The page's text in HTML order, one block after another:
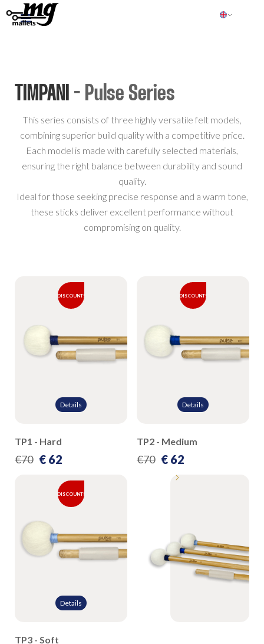
TIMPANI - Pulse Series
This series consists of three highly versatile felt models,
combining superior build quality with a competitive price.
Each model is made with carefully selected materials,
ensuring the right balance between durability and sound
quality.
Ideal for those seeking precise response and a warm tone,
these sticks deliver excellent performance without
compromising on quality.
Details
TP1 - Hard
€70 € 62
DISCOUNT!
Details
TP2 - Medium
€70 € 62
DISCOUNT!
Details
TP3 - Soft
DISCOUNT!